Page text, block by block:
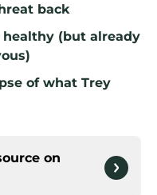
back
(but already
of what Trey
on